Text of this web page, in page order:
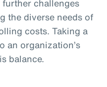
challenges
the diverse needs of
costs. Taking a
an organization’s
balance.